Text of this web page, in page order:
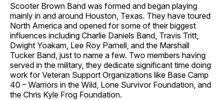
Scooter Brown Band was formed and began playing
mainly in and around Houston, Texas. They have toured
North America and opened for some of their biggest
influences including Charlie Daniels Band, Travis Tritt,
Dwight Yoakam, Lee Roy Parnell, and the Marshall
Tucker Band, just to name a few. Two members having
served in the military, they dedicate significant time doing
work for Veteran Support Organizations like Base Camp
40 – Warriors in the Wild, Lone Survivor Foundation, and
the Chris Kyle Frog Foundation.